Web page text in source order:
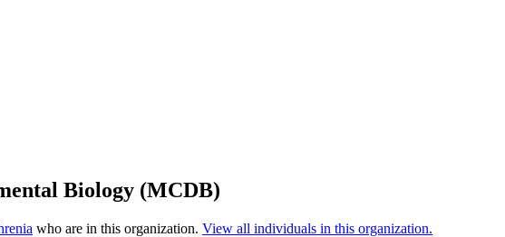
Biology (MCDB)
who are in this organization. View all individuals in this organization.